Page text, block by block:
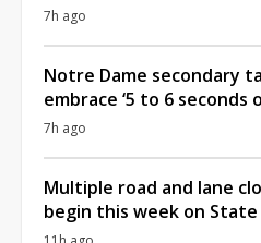
7h ago
Notre Dame secondary
embrace ‘5 to 6 seconds
7h ago
Multiple road and lane
begin this week on State